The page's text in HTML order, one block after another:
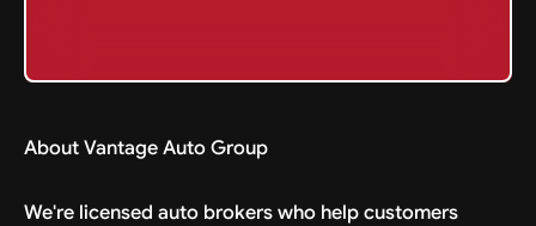
About Vantage Auto Group
We're licensed auto brokers who help customers